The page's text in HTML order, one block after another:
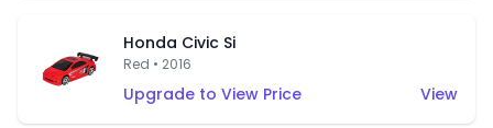
Honda Civic Si
Red • 2016
Upgrade to View Price View